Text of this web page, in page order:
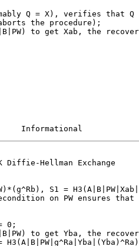
Q = X), verifies that Q
the procedure);
to get Xab, the
Informational
Diffie-Hellman Exchange
S1 =
on PW ensures that
0;
to get Yba, the